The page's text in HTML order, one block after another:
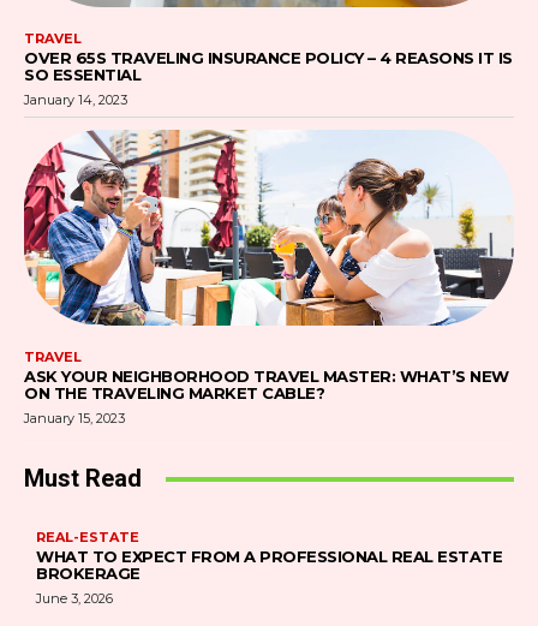
TRAVEL
OVER 65S TRAVELING INSURANCE POLICY – 4 REASONS IT IS
SO ESSENTIAL
January 14, 2023
TRAVEL
ASK YOUR NEIGHBORHOOD TRAVEL MASTER: WHAT’S NEW
ON THE TRAVELING MARKET CABLE?
January 15, 2023
Must Read
REAL-ESTATE
WHAT TO EXPECT FROM A PROFESSIONAL REAL ESTATE
BROKERAGE
June 3, 2026